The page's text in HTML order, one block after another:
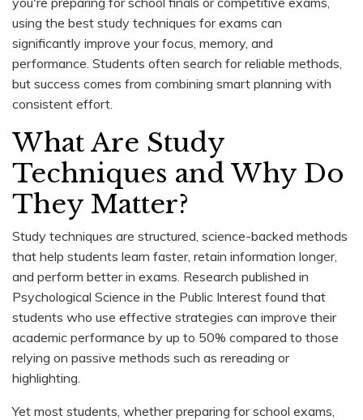
using the best study techniques for exams can
significantly improve your focus, memory, and
performance. Students often search for reliable methods,
but success comes from combining smart planning with
consistent effort.
What Are Study
Techniques and Why Do
They Matter?
Study techniques are structured, science-backed methods
that help students learn faster, retain information longer,
and perform better in exams. Research published in
Psychological Science in the Public Interest found that
students who use effective strategies can improve their
academic performance by up to 50% compared to those
relying on passive methods such as rereading or
highlighting.
Yet most students, whether preparing for school exams,